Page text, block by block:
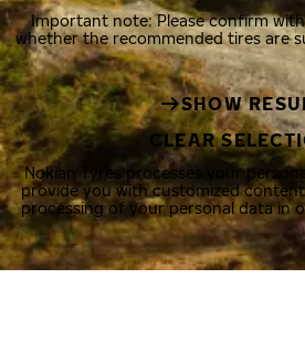
Important note: Please confirm
whether the recommended tires are
SHOW
CLEAR
Nokian Tyres processes your
provide you with customized
processing of your personal data in